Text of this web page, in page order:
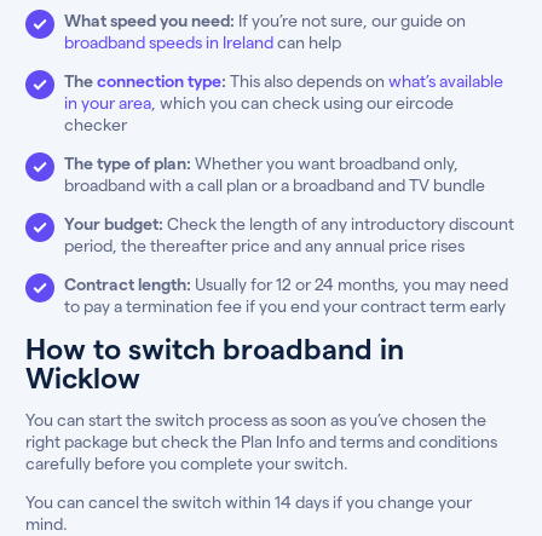
What speed you need: If you’re not sure, our guide on
broadband speeds in Irelandcan help
Theconnection type: This also depends on what’s available
in your area, which you can check using our eircode
checker
The type of plan: Whether you want broadband only,
broadband with a call plan or a broadband and TV bundle
Your budget: Check the length of any introductory discount
period, the thereafter price and any annual price rises
Contract length: Usually for 12 or 24 months, you may need
to pay a termination fee if you end your contract term early
How to switch broadband in
Wicklow
You can start the switch process as soon as you’ve chosen the
right package but check the Plan Info and terms and conditions
carefully before you complete your switch.
You can cancel the switch within 14 days if you change your
mind.